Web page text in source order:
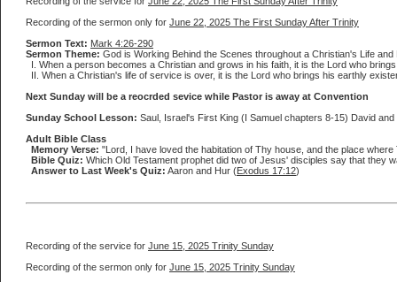
Recording of the sermon only for June 22, 2025 The First Sunday After Trinity
Sermon Text: Mark 4:26-290
Sermon Theme: God is Working Behind the Scenes throughout a Christian's Life and
I. When a person becomes a Christian and grows in his faith, it is the Lord who
II. When a Christian's life of service is over, it is the Lord who brings his earthly
Next Sunday will be a reocrded sevice while Pastor is away at Convention
Sunday School Lesson: Saul, Israel's First King (I Samuel chapters 8-15) David and
Adult Bible Class
Memory Verse: "Lord, I have loved the habitation of Thy house, and the place where
Bible Quiz: Which Old Testament prophet did two of Jesus' disciples say that they
Answer to Last Week's Quiz: Aaron and Hur (Exodus 17:12)
Recording of the service for June 15, 2025 Trinity Sunday
Recording of the sermon only for June 15, 2025 Trinity Sunday